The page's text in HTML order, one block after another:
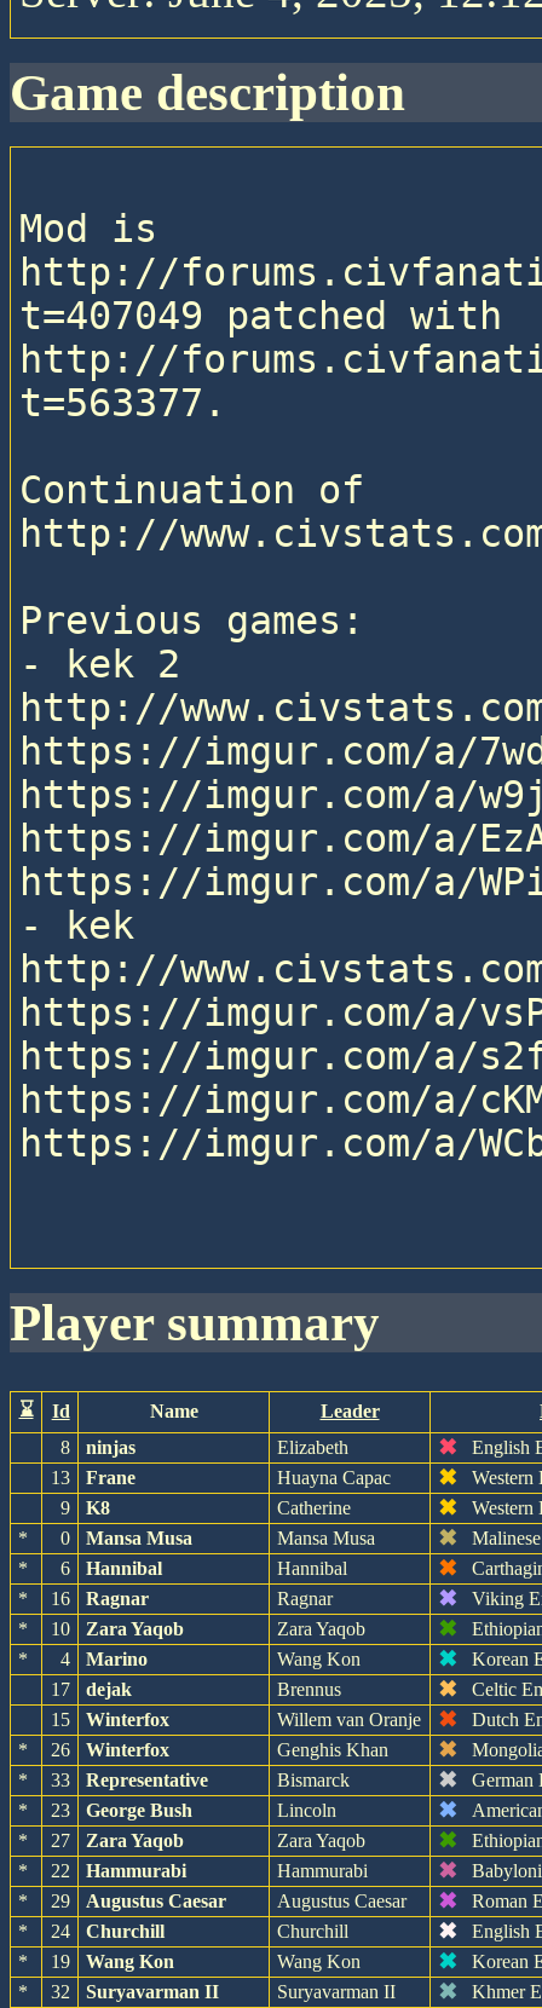
game description
Mod is
http://
t=407049 patched with
http://
t=563377.
Continuation of
http://www.civstats.com/
Previous games:
- kek 2
http://www.civstats.com/
https://imgur.com/a/
https://imgur.com/a/
https://imgur.com/a/
https://imgur.com/a/
- kek
http://www.civstats.com/
https://imgur.com/a/
https://imgur.com/a/
https://imgur.com/a/
https://imgur.com/a/
player summary
⌛ Id Name Leader
8
ninjas Elizabeth ✖
English
13
Frane Huayna Capac ✖
Western
9
K8 Catherine ✖
Western
*
0 Mansa Musa Mansa Musa ✖
*
6 Hannibal Hannibal ✖
*
16 Ragnar Ragnar ✖
Viking
*
10 Zara Yaqob Zara Yaqob ✖
*
4 Marino Wang Kon ✖
Korean
17
dejak Brennus ✖
Celtic
15
Winterfox Willem van Oranje ✖
Dutch
*
26 Winterfox Genghis Khan ✖
*
33 Representative Bismarck ✖
German
*
23 George Bush Lincoln ✖
*
27 Zara Yaqob Zara Yaqob ✖
*
22 Hammurabi Hammurabi ✖
*
29 Augustus Caesar Augustus Caesar ✖
Roman
*
24 Churchill Churchill ✖
English
*
19 Wang Kon Wang Kon ✖
Korean
*
32 Suryavarman II Suryavarman II ✖ Khmer